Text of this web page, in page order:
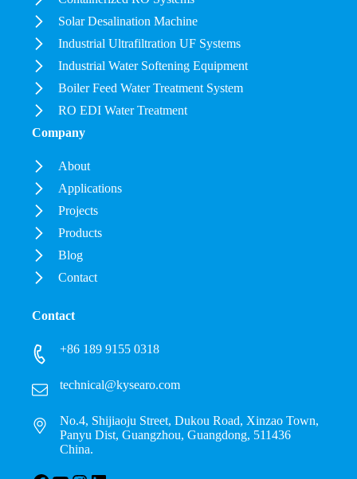
Solar Desalination Machine
Industrial Ultrafiltration UF Systems
Industrial Water Softening Equipment
Boiler Feed Water Treatment System
RO EDI Water Treatment
Company
About
Applications
Projects
Products
Blog
Contact
Contact
+86 189 9155 0318
technical@kysearo.com
No.4, Shijiaoju Street, Dukou Road, Xinzao Town,
Panyu Dist, Guangzhou, Guangdong, 511436
China.